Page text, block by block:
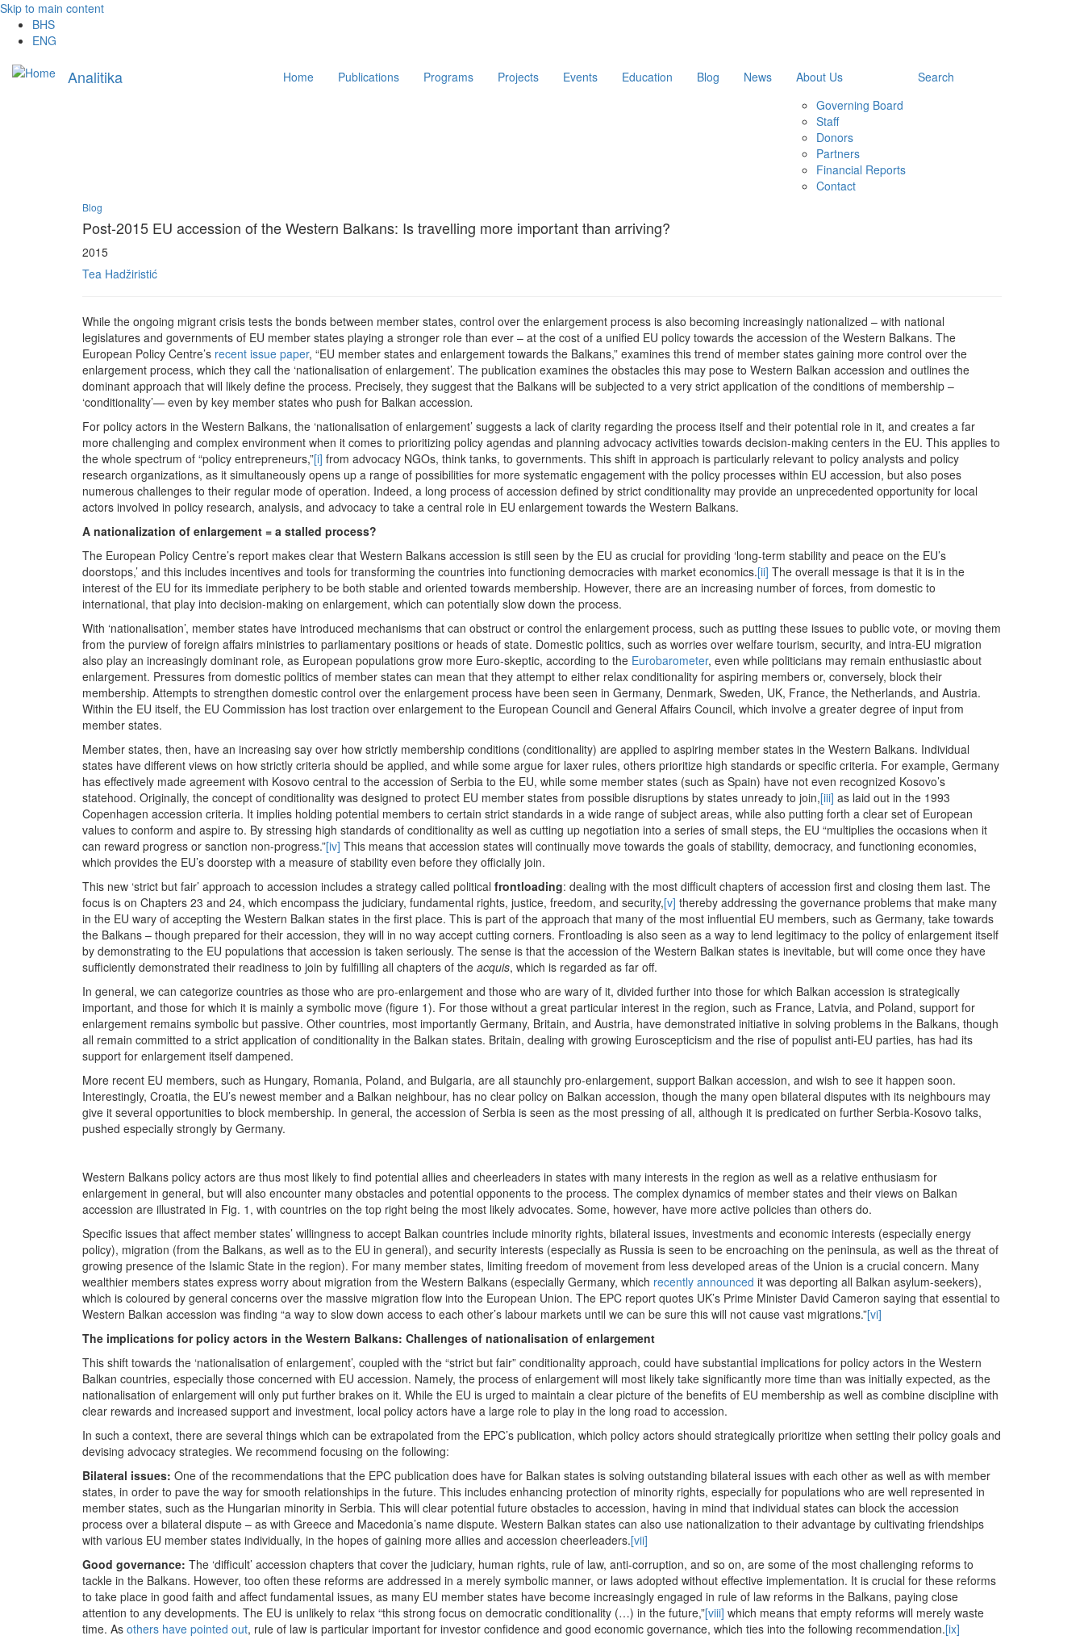
Skip to main content
BHS
ENG
Analitika
Main Home Publications Programs Projects Events Education Blog News
About Us
Governing Board
Staff
Donors
Partners
Financial Reports
Contact
Search
Blog
Post-2015 EU accession of the Western Balkans: Is travelling more important than arriving?
2015
Tea Hadžiristić
While the ongoing migrant crisis tests the bonds between member states, control over the enlargement process is also becoming increasingly nationalized – with national
legislatures and governments of EU member states playing a stronger role than ever – at the cost of a unified EU policy towards the accession of the Western Balkans. The
European Policy Centre’s recent issue paper, “EU member states and enlargement towards the Balkans,” examines this trend of member states gaining more control over the
enlargement process, which they call the ‘nationalisation of enlargement’. The publication examines the obstacles this may pose to Western Balkan accession and outlines the
dominant approach that will likely define the process. Precisely, they suggest that the Balkans will be subjected to a very strict application of the conditions of membership –
‘conditionality’— even by key member states who push for Balkan accession.
For policy actors in the Western Balkans, the ‘nationalisation of enlargement’ suggests a lack of clarity regarding the process itself and their potential role in it, and creates a far
more challenging and complex environment when it comes to prioritizing policy agendas and planning advocacy activities towards decision-making centers in the EU. This applies to
the whole spectrum of “policy entrepreneurs,”[i] from advocacy NGOs, think tanks, to governments. This shift in approach is particularly relevant to policy analysts and policy
research organizations, as it simultaneously opens up a range of possibilities for more systematic engagement with the policy processes within EU accession, but also poses
numerous challenges to their regular mode of operation. Indeed, a long process of accession defined by strict conditionality may provide an unprecedented opportunity for local
actors involved in policy research, analysis, and advocacy to take a central role in EU enlargement towards the Western Balkans.
A nationalization of enlargement = a stalled process?
The European Policy Centre’s report makes clear that Western Balkans accession is still seen by the EU as crucial for providing ‘long-term stability and peace on the EU’s
doorstops,’ and this includes incentives and tools for transforming the countries into functioning democracies with market economics.[ii] The overall message is that it is in the
interest of the EU for its immediate periphery to be both stable and oriented towards membership. However, there are an increasing number of forces, from domestic to
international, that play into decision-making on enlargement, which can potentially slow down the process.
With ‘nationalisation’, member states have introduced mechanisms that can obstruct or control the enlargement process, such as putting these issues to public vote, or moving them
from the purview of foreign affairs ministries to parliamentary positions or heads of state. Domestic politics, such as worries over welfare tourism, security, and intra-EU migration
also play an increasingly dominant role, as European populations grow more Euro-skeptic, according to the Eurobarometer, even while politicians may remain enthusiastic about
enlargement. Pressures from domestic politics of member states can mean that they attempt to either relax conditionality for aspiring members or, conversely, block their
membership. Attempts to strengthen domestic control over the enlargement process have been seen in Germany, Denmark, Sweden, UK, France, the Netherlands, and Austria.
Within the EU itself, the EU Commission has lost traction over enlargement to the European Council and General Affairs Council, which involve a greater degree of input from
member states.
Member states, then, have an increasing say over how strictly membership conditions (conditionality) are applied to aspiring member states in the Western Balkans. Individual
states have different views on how strictly criteria should be applied, and while some argue for laxer rules, others prioritize high standards or specific criteria. For example, Germany
has effectively made agreement with Kosovo central to the accession of Serbia to the EU, while some member states (such as Spain) have not even recognized Kosovo’s
statehood. Originally, the concept of conditionality was designed to protect EU member states from possible disruptions by states unready to join,[iii] as laid out in the 1993
Copenhagen accession criteria. It implies holding potential members to certain strict standards in a wide range of subject areas, while also putting forth a clear set of European
values to conform and aspire to. By stressing high standards of conditionality as well as cutting up negotiation into a series of small steps, the EU “multiplies the occasions when it
can reward progress or sanction non-progress.”[iv] This means that accession states will continually move towards the goals of stability, democracy, and functioning economies,
which provides the EU’s doorstep with a measure of stability even before they officially join.
This new ‘strict but fair’ approach to accession includes a strategy called political frontloading: dealing with the most difficult chapters of accession first and closing them last. The
focus is on Chapters 23 and 24, which encompass the judiciary, fundamental rights, justice, freedom, and security,[v] thereby addressing the governance problems that make many
in the EU wary of accepting the Western Balkan states in the first place. This is part of the approach that many of the most influential EU members, such as Germany, take towards
the Balkans – though prepared for their accession, they will in no way accept cutting corners. Frontloading is also seen as a way to lend legitimacy to the policy of enlargement itself
by demonstrating to the EU populations that accession is taken seriously. The sense is that the accession of the Western Balkan states is inevitable, but will come once they have
sufficiently demonstrated their readiness to join by fulfilling all chapters of the acquis, which is regarded as far off.
In general, we can categorize countries as those who are pro-enlargement and those who are wary of it, divided further into those for which Balkan accession is strategically
important, and those for which it is mainly a symbolic move (figure 1). For those without a great particular interest in the region, such as France, Latvia, and Poland, support for
enlargement remains symbolic but passive. Other countries, most importantly Germany, Britain, and Austria, have demonstrated initiative in solving problems in the Balkans, though
all remain committed to a strict application of conditionality in the Balkan states. Britain, dealing with growing Euroscepticism and the rise of populist anti-EU parties, has had its
support for enlargement itself dampened.
More recent EU members, such as Hungary, Romania, Poland, and Bulgaria, are all staunchly pro-enlargement, support Balkan accession, and wish to see it happen soon.
Interestingly, Croatia, the EU’s newest member and a Balkan neighbour, has no clear policy on Balkan accession, though the many open bilateral disputes with its neighbours may
give it several opportunities to block membership. In general, the accession of Serbia is seen as the most pressing of all, although it is predicated on further Serbia-Kosovo talks,
pushed especially strongly by Germany.
Western Balkans policy actors are thus most likely to find potential allies and cheerleaders in states with many interests in the region as well as a relative enthusiasm for
enlargement in general, but will also encounter many obstacles and potential opponents to the process. The complex dynamics of member states and their views on Balkan
accession are illustrated in Fig. 1, with countries on the top right being the most likely advocates. Some, however, have more active policies than others do.
Specific issues that affect member states’ willingness to accept Balkan countries include minority rights, bilateral issues, investments and economic interests (especially energy
policy), migration (from the Balkans, as well as to the EU in general), and security interests (especially as Russia is seen to be encroaching on the peninsula, as well as the threat of
growing presence of the Islamic State in the region). For many member states, limiting freedom of movement from less developed areas of the Union is a crucial concern. Many
wealthier members states express worry about migration from the Western Balkans (especially Germany, which recently announced it was deporting all Balkan asylum-seekers),
which is coloured by general concerns over the massive migration flow into the European Union. The EPC report quotes UK’s Prime Minister David Cameron saying that essential to
Western Balkan accession was finding “a way to slow down access to each other’s labour markets until we can be sure this will not cause vast migrations.”[vi]
The implications for policy actors in the Western Balkans: Challenges of nationalisation of enlargement
This shift towards the ‘nationalisation of enlargement’, coupled with the “strict but fair” conditionality approach, could have substantial implications for policy actors in the Western
Balkan countries, especially those concerned with EU accession. Namely, the process of enlargement will most likely take significantly more time than was initially expected, as the
nationalisation of enlargement will only put further brakes on it. While the EU is urged to maintain a clear picture of the benefits of EU membership as well as combine discipline with
clear rewards and increased support and investment, local policy actors have a large role to play in the long road to accession.
In such a context, there are several things which can be extrapolated from the EPC’s publication, which policy actors should strategically prioritize when setting their policy goals and
devising advocacy strategies. We recommend focusing on the following:
Bilateral issues: One of the recommendations that the EPC publication does have for Balkan states is solving outstanding bilateral issues with each other as well as with member
states, in order to pave the way for smooth relationships in the future. This includes enhancing protection of minority rights, especially for populations who are well represented in
member states, such as the Hungarian minority in Serbia. This will clear potential future obstacles to accession, having in mind that individual states can block the accession
process over a bilateral dispute – as with Greece and Macedonia’s name dispute. Western Balkan states can also use nationalization to their advantage by cultivating friendships
with various EU member states individually, in the hopes of gaining more allies and accession cheerleaders.[vii]
Good governance: The ‘difficult’ accession chapters that cover the judiciary, human rights, rule of law, anti-corruption, and so on, are some of the most challenging reforms to
tackle in the Balkans. However, too often these reforms are addressed in a merely symbolic manner, or laws adopted without effective implementation. It is crucial for these reforms
to take place in good faith and affect fundamental issues, as many EU member states have become increasingly engaged in rule of law reforms in the Balkans, paying close
attention to any developments. The EU is unlikely to relax “this strong focus on democratic conditionality (…) in the future,”[viii] which means that empty reforms will merely waste
time. As others have pointed out, rule of law is particular important for investor confidence and good economic governance, which ties into the following recommendation.[ix]